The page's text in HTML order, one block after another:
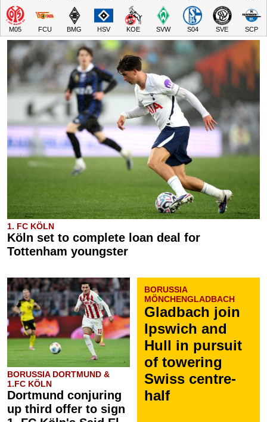
M05 FCU BMG HSV KOE SVW S04 SVE SCP
1. FC KÖLN
Köln set to complete loan deal for
Tottenham youngster
BORUSSIA DORTMUND &
1.FC KÖLN
Dortmund conjuring
up third offer to sign
BORUSSIA
MÖNCHENGLADBACH
Gladbach join
Ipswich and
Hull in pursuit
of towering
Swiss centre-
half